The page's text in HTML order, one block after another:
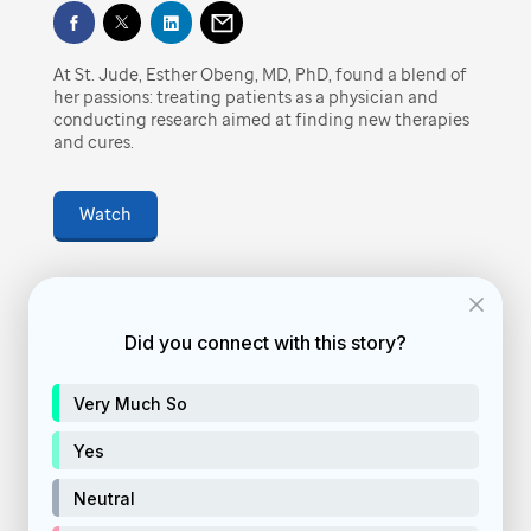
At St. Jude, Esther Obeng, MD, PhD, found a blend of
her passions: treating patients as a physician and
conducting research aimed at finding new therapies
and cures.
Watch
finding new therapies and cures.
February 4, 2022• 4min
Video
Did you connect with this story?
Very Much So
Yes
Neutral